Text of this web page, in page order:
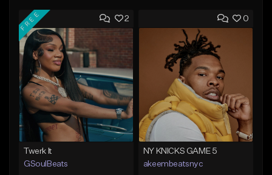
2
FREE
Twerk It
GSoulBeats
0
NY KNICKS GAME 5
akeembeatsnyc